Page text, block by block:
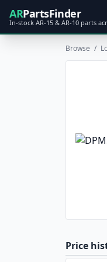
ARPartsFinder
In-stock AR-15 & AR-10 parts
Browse /
Price